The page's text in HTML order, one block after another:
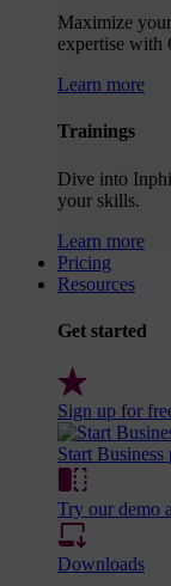
Maximize
expertise with
Learn more
Trainings
Dive into
your skills.
Learn more
Pricing
Resources
Get started
Sign up for
Start Business
Try our demo
Downloads